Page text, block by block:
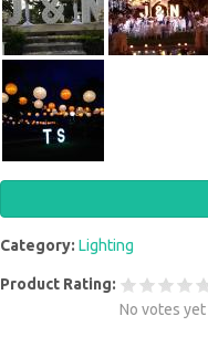
Category: Lighting
Product Rating:
No votes yet